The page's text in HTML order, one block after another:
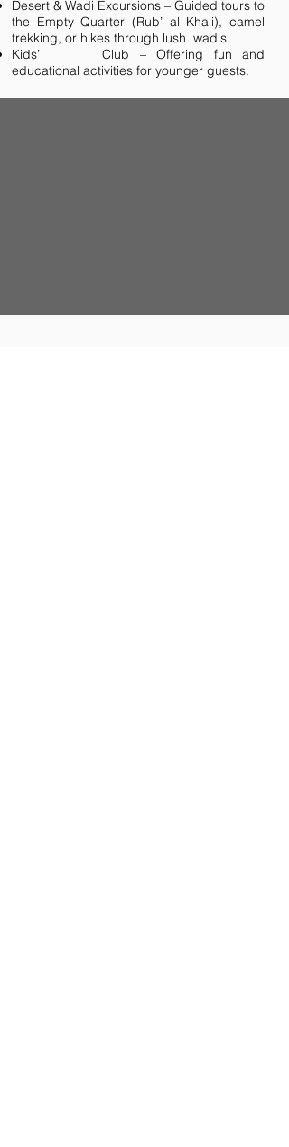
Desert & Wadi Excursions – Guided tours to
the Empty Quarter (Rub’ al Khali), camel
trekking, or hikes through lush wadis.
Kids’ Club – Offering fun and
educational activities for younger guests.